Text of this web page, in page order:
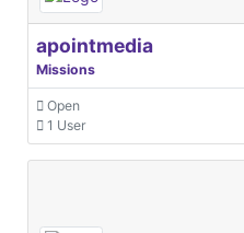
apointmedia
Missions
Open
1 User